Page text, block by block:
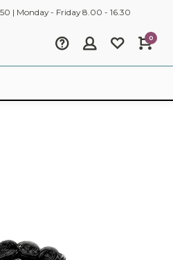
| Monday - Friday 8.00 - 16.30
0